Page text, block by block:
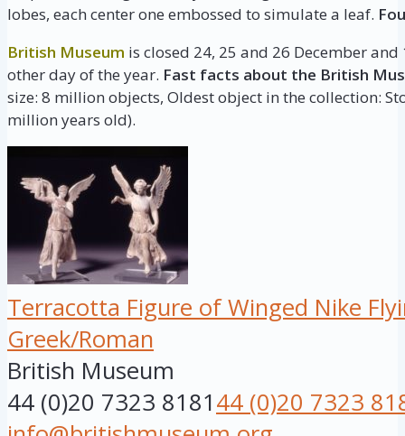
lobes, each center one embossed to simulate a leaf.
British Museum is closed 24, 25 and 26 December
other day of the year. Fast facts about the British
size: 8 million objects, Oldest object in the collection:
million years old).
Terracotta Figure of Winged Nike
Greek/Roman
British Museum
44 (0)20 7323 818144 (0)20 7323